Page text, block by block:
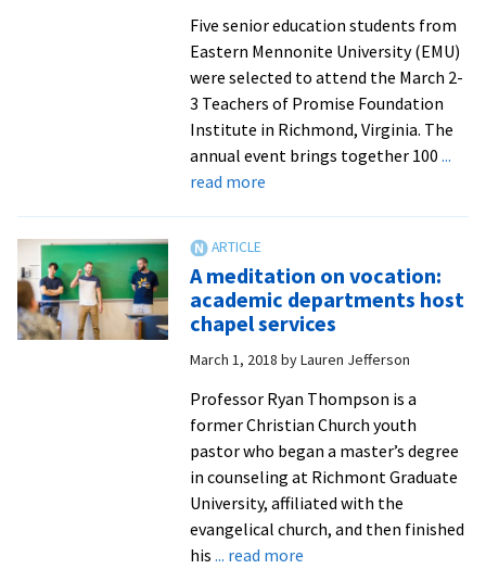
for
Five senior education students from
Eastern Mennonite University (EMU)
were selected to attend the March 2-
3 Teachers of Promise Foundation
Institute in Richmond, Virginia. The
annual event brings together 100 ...
read moreabout
as
Teachers
of
Promise
A meditation on vocation:
academic departments host
chapel services
March 1, 2018 byLauren Jefferson
Professor Ryan Thompson is a
former Christian Church youth
pastor who began a master’s degree
in counseling at Richmont Graduate
University, affiliated with the
evangelical church, and then finished
his ... read moreabout